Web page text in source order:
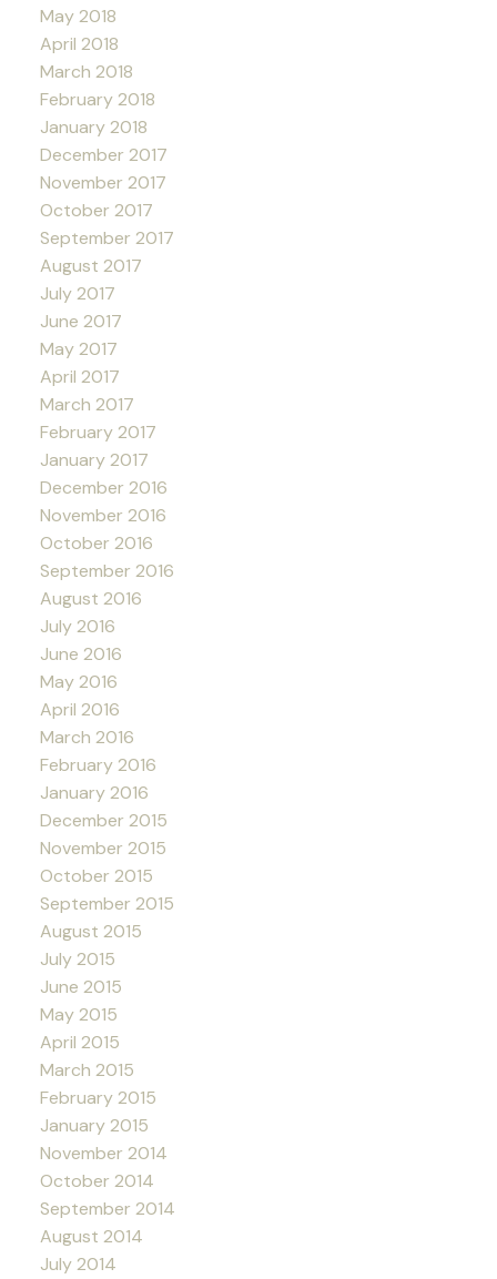
May 2018
April 2018
March 2018
February 2018
January 2018
December 2017
November 2017
October 2017
September 2017
August 2017
July 2017
June 2017
May 2017
April 2017
March 2017
February 2017
January 2017
December 2016
November 2016
October 2016
September 2016
August 2016
July 2016
June 2016
May 2016
April 2016
March 2016
February 2016
January 2016
December 2015
November 2015
October 2015
September 2015
August 2015
July 2015
June 2015
May 2015
April 2015
March 2015
February 2015
January 2015
November 2014
October 2014
September 2014
August 2014
July 2014